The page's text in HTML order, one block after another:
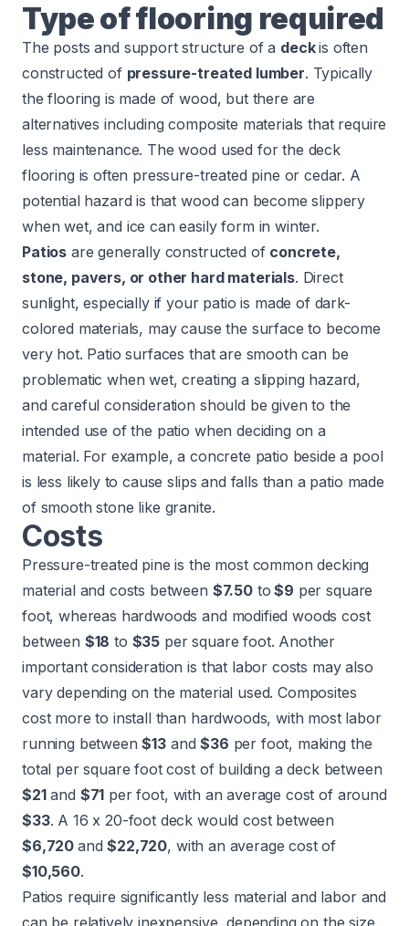
Type of flooring required
The posts and support structure of a deckis often
constructed of pressure-treated lumber. Typically
the flooring is made of wood, but there are
alternatives including composite materials that require
less maintenance. The wood used for the deck
flooring is often pressure-treated pine or cedar. A
potential hazard is that wood can become slippery
when wet, and ice can easily form in winter.
Patios are generally constructed of concrete,
stone, pavers, or other hard materials. Direct
sunlight, especially if your patio is made of dark-
colored materials, may cause the surface to become
very hot. Patio surfaces that are smooth can be
problematic when wet, creating a slipping hazard,
and careful consideration should be given to the
intended use of the patio when deciding on a
material. For example, a concrete patio beside a pool
is less likely to cause slips and falls than a patio made
of smooth stone like granite.
Costs
Pressure-treated pine is the most common decking
material and costs between $7.50to $9 per square
foot, whereas hardwoods and modified woods cost
between $18 to $35 per square foot. Another
important consideration is that labor costs may also
vary depending on the material used. Composites
cost more to install than hardwoods, with most labor
running between$13and$36 per foot, making the
total per square foot cost of building a deck between
$21and $71 per foot, with an average cost of around
$33. A 16 x 20-foot deck would cost between
$6,720 and$22,720, with an average cost of
$10,560.
Patios require significantly less material and labor and
can be relatively inexpensive, depending on the size.